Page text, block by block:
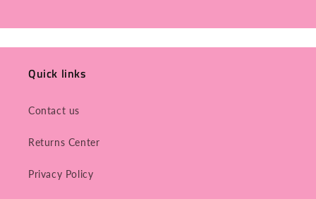
Quick links
Contact us
Returns Center
Privacy Policy